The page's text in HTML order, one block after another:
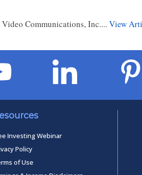
Communications, Inc.... View
Investing Webinar
Policy
of Use